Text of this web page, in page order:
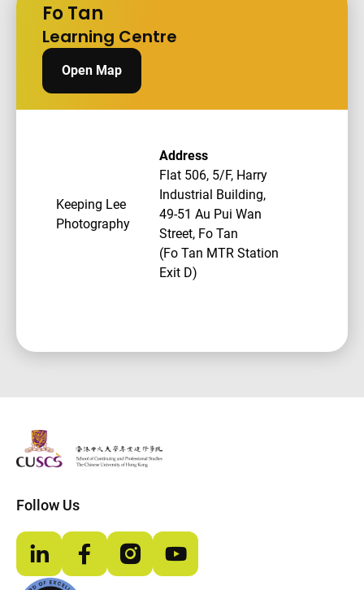
Fo Tan
Learning Centre
Open Map
Keeping Lee
Photography
Address
Flat 506, 5/F, Harry
Industrial Building,
49-51 Au Pui Wan
Street, Fo Tan
(Fo Tan MTR Station
Exit D)
The Chinese Univeristy of hong Kong
Follow Us
LinkedInFacebookInstagramYouTube